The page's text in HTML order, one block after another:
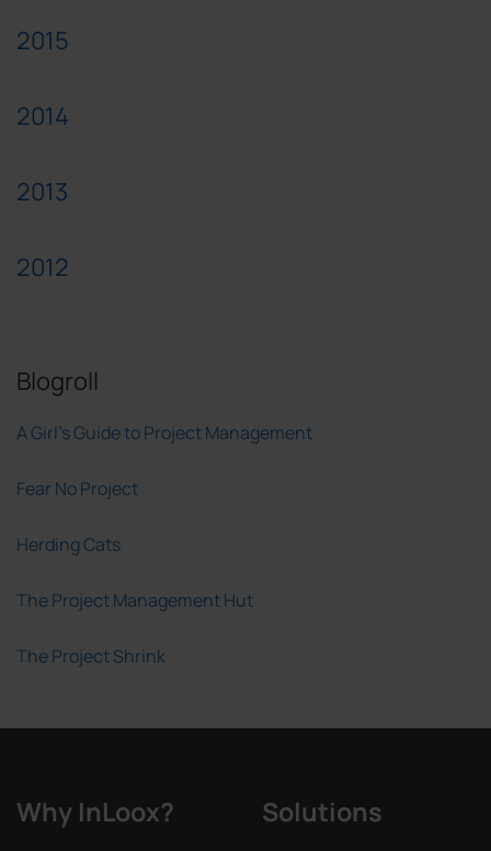
2015
2014
2013
2012
Blogroll
A Girl's Guide to Project Management
Fear No Project
Herding Cats
The Project Management Hut
The Project Shrink
Why InLoox? Solutions